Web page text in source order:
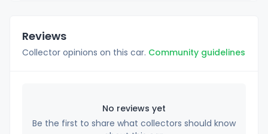
Reviews
Collector opinions on this car. Community guidelines
No reviews yet
Be the first to share what collectors should know